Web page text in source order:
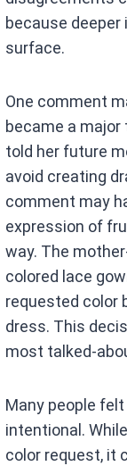
because
surface.
One comment
became a
told her future
avoid creating
comment may
expression of
way. The
colored lace
requested color
dress. This
most talked-
Many people
intentional.
color request, it